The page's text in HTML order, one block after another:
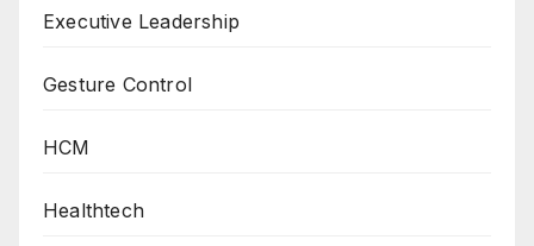
Executive Leadership
Gesture Control
HCM
Healthtech